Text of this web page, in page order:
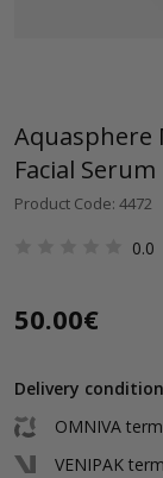
Aquasphere
Facial Serum
Product Code: 4472
0.0
50.00€
Delivery
OMNIVA
VENIPAK